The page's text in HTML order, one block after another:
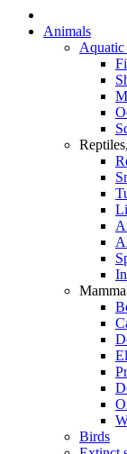
Animals
Aquatic
Birds